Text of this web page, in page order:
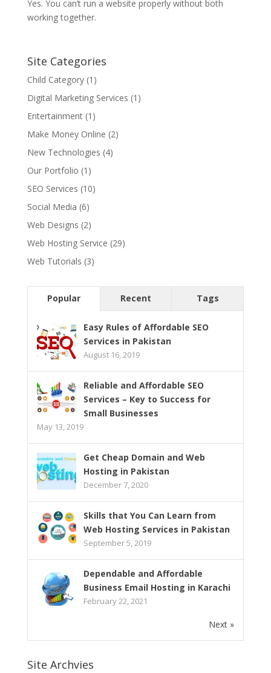
Yes. You can’t run a website properly without both
working together.
Site Categories
Child Category(1)
Digital Marketing Services (1)
Entertainment(1)
Make Money Online (2)
New Technologies (4)
Our Portfolio (1)
SEO Services (10)
Social Media (6)
Web Designs (2)
Web Hosting Service (29)
Web Tutorials (3)
Popular Recent Tags
Easy Rules of Affordable SEO
Services in Pakistan
August 16, 2019
Reliable and Affordable SEO
Services – Key to Success for
Small Businesses
May 13, 2019
Get Cheap Domain and Web
Hosting in Pakistan
December 7, 2020
Skills that You Can Learn from
Web Hosting Services in Pakistan
September 5, 2019
Dependable and Affordable
Business Email Hosting in Karachi
February 22, 2021
Next »
Site Archvies